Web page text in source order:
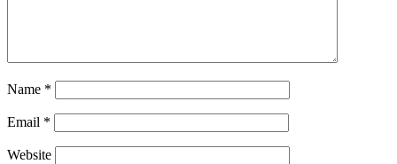
Name *
Email *
Website